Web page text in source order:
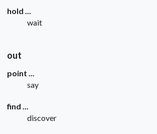
hold ...
wait
out
point ...
say
find ...
discover